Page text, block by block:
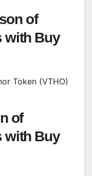
of
with Buy
of
with Buy